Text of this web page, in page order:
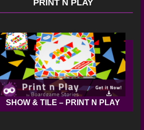
PRINT N PLAY
SHOW & TILE – PRINT N PLAY